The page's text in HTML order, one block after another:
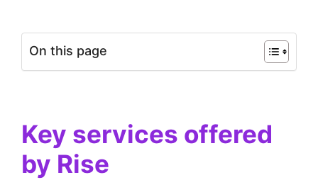
On this page
Key services offered
by Rise